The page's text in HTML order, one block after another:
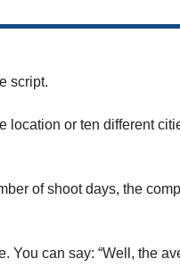
script.
location or ten different
of shoot days, the
You can say: “Well, the